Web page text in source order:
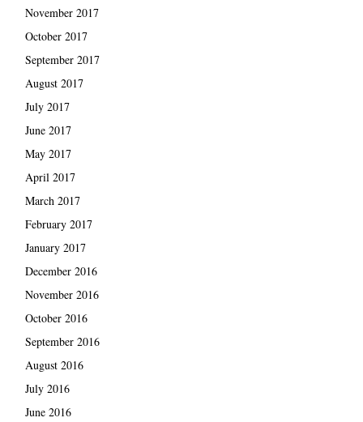
November 2017
October 2017
September 2017
August 2017
July 2017
June 2017
May 2017
April 2017
March 2017
February 2017
January 2017
December 2016
November 2016
October 2016
September 2016
August 2016
July 2016
June 2016